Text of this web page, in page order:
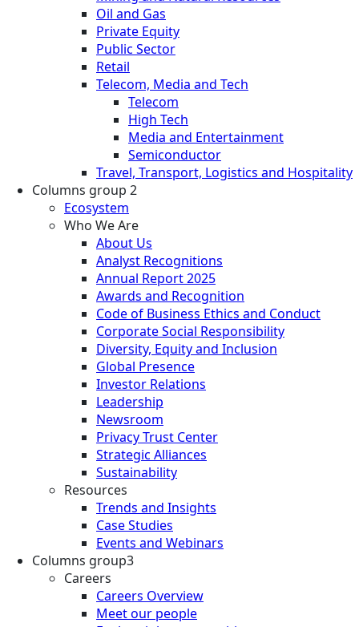
Oil and Gas
Private Equity
Public Sector
Retail
Telecom, Media and Tech
Telecom
High Tech
Media and Entertainment
Semiconductor
Travel, Transport, Logistics and Hospitality
Columns group 2
Ecosystem
Who We Are
About Us
Analyst Recognitions
Annual Report 2025
Awards and Recognition
Code of Business Ethics and Conduct
Corporate Social Responsibility
Diversity, Equity and Inclusion
Global Presence
Investor Relations
Leadership
Newsroom
Privacy Trust Center
Strategic Alliances
Sustainability
Resources
Trends and Insights
Case Studies
Events and Webinars
Columns group3
Careers
Careers Overview
Meet our people